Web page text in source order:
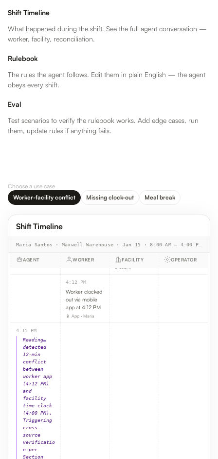
Shift Timeline
What happened during the shift. See the full agent conversation —
worker, facility, reconciliation.
Rulebook
The rules the agent follows. Edit them in plain English — the agent
obeys every shift.
Eval
Test scenarios to verify the rulebook works. Add edge cases, run
them, update rules if anything fails.
Choose a use case
Worker-facility conflict
Missing clock-out Meal break
Shift Timeline
WORKER FACILITY
AGENT WORKER FACILITY OPERATOR
4:00 PM
clock logged
end-of-shift
🕒 Time clock ·
Maxwell
4:12 PM
Worker clocked
out via mobile
app at 4:12 PM
📱 App · Maria
4:15 PM
Reading…
detected
12-min
conflict
between
worker app
(4:12 PM)
and
facility
time clock
(4:00 PM).
Triggering
cross-
source
verificatio
n per
Section